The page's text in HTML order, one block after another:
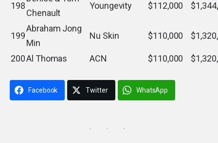
198
Chenault
Youngevity $112,000
199
Abraham Jong
Min
Nu Skin $110,000
200Al Thomas ACN $110,000
Facebook Twitter WhatsApp
· · ·